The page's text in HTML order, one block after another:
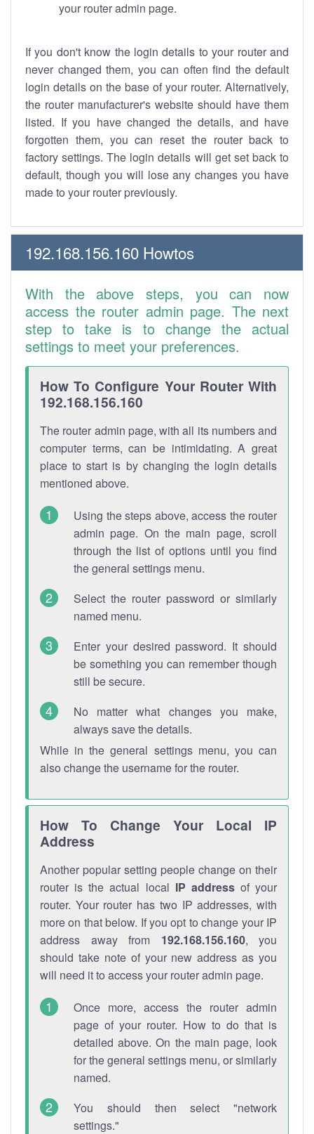
your router admin page.
If you don't know the login details to your router and
never changed them, you can often find the default
login details on the base of your router. Alternatively,
the router manufacturer's website should have them
listed. If you have changed the details, and have
forgotten them, you can reset the router back to
factory settings. The login details will get set back to
default, though you will lose any changes you have
made to your router previously.
192.168.156.160 Howtos
With the above steps, you can now
access the router admin page. The next
step to take is to change the actual
settings to meet your preferences.
How To Configure Your Router With
192.168.156.160
The router admin page, with all its numbers and
computer terms, can be intimidating. A great
place to start is by changing the login details
mentioned above.
Using the steps above, access the router
admin page. On the main page, scroll
through the list of options until you find
the general settings menu.
Select the router password or similarly
named menu.
Enter your desired password. It should
be something you can remember though
still be secure.
No matter what changes you make,
always save the details.
While in the general settings menu, you can
also change the username for the router.
How To Change Your Local IP
Address
Another popular setting people change on their
router is the actual local IP addressof your
router. Your router has two IP addresses, with
more on that below. If you opt to change your IP
address away from 192.168.156.160, you
should take note of your new address as you
will need it to access your router admin page.
Once more, access the router admin
page of your router. How to do that is
detailed above. On the main page, look
for the general settings menu, or similarly
named.
You should then select "network
settings."